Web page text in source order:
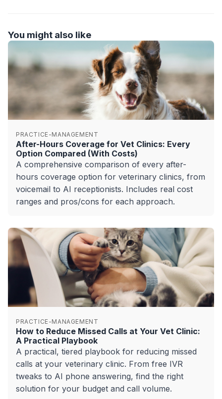
You might also like
PRACTICE-MANAGEMENT
After-Hours Coverage for Vet Clinics: Every
Option Compared (With Costs)
A comprehensive comparison of every after-
hours coverage option for veterinary clinics, from
voicemail to AI receptionists. Includes real cost
ranges and pros/cons for each approach.
PRACTICE-MANAGEMENT
How to Reduce Missed Calls at Your Vet Clinic:
A Practical Playbook
A practical, tiered playbook for reducing missed
calls at your veterinary clinic. From free IVR
tweaks to AI phone answering, find the right
solution for your budget and call volume.